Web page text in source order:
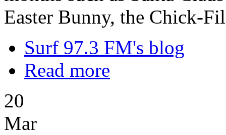
Easter Bunny, the Chick-
Surf 97.3 FM's blog
Read more
20
Mar